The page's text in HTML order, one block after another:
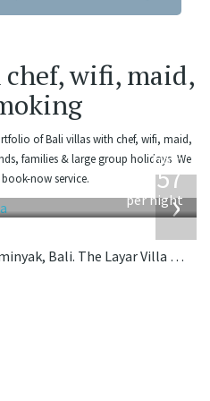
wifi, maid,
of Bali villas with chef, wifi, maid,
families & large group holidays. We
now service.
›
from
557
per night
Located near the beach in Seminyak, Bali. The Layar Villa 15 is a balinese villa in Indonesia.